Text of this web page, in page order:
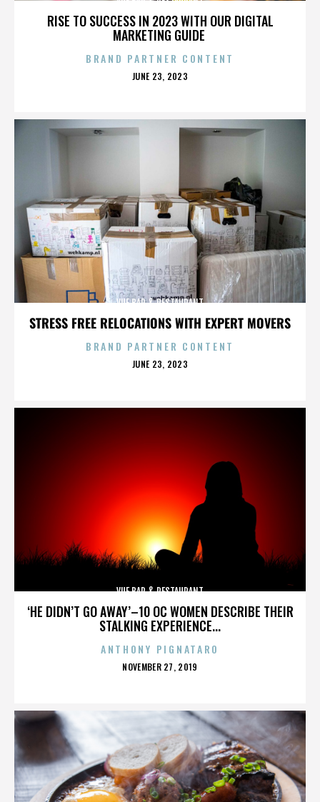
RISE TO SUCCESS IN 2023 WITH OUR DIGITAL
MARKETING GUIDE
BRAND PARTNER CONTENT
POSTED
JUNE 23, 2023
STRESS FREE RELOCATIONS WITH EXPERT MOVERS
VUE BAR & RESTAURANT
BRAND PARTNER CONTENT
POSTED
JUNE 23, 2023
‘HE DIDN’T GO AWAY’–10 OC WOMEN DESCRIBE THEIR
STALKING EXPERIENCE...
VUE BAR & RESTAURANT
ANTHONY PIGNATARO
POSTED
NOVEMBER 27, 2019